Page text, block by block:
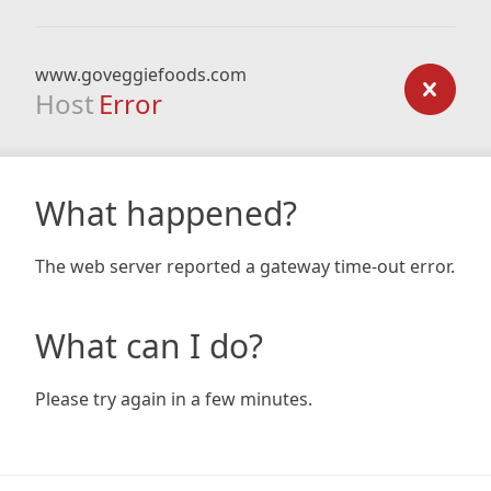
www.goveggiefoods.com
Host Error
What happened?
The web server reported a gateway time-out error.
What can I do?
Please try again in a few minutes.